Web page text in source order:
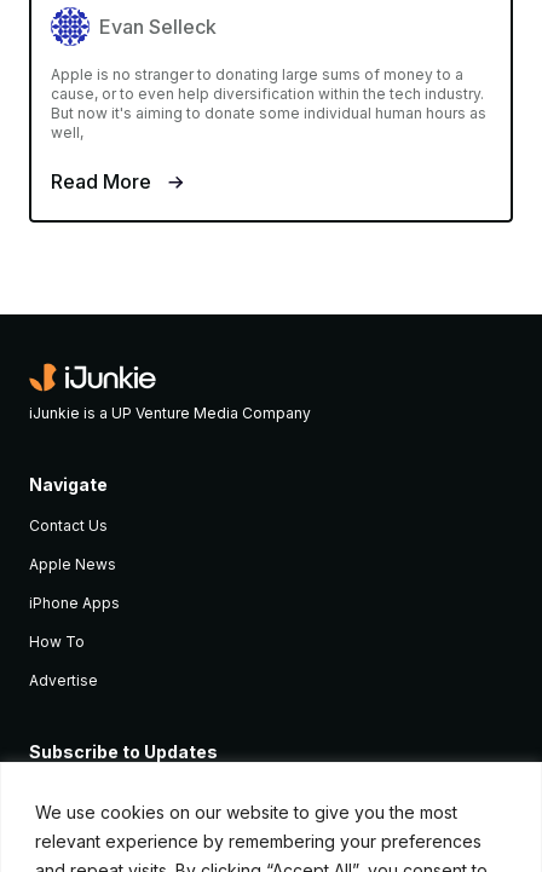
We use cookies on our website to give you the most
relevant experience by remembering your preferences
Evan Selleck
Apple is no stranger to donating large sums of money to a
cause, or to even help diversification within the tech industry.
But now it's aiming to donate some individual human hours as
well,
Read More
iJunkie is a UP Venture Media Company
Navigate
Contact Us
Apple News
iPhone Apps
How To
Advertise
Subscribe to Updates
Apple devices.